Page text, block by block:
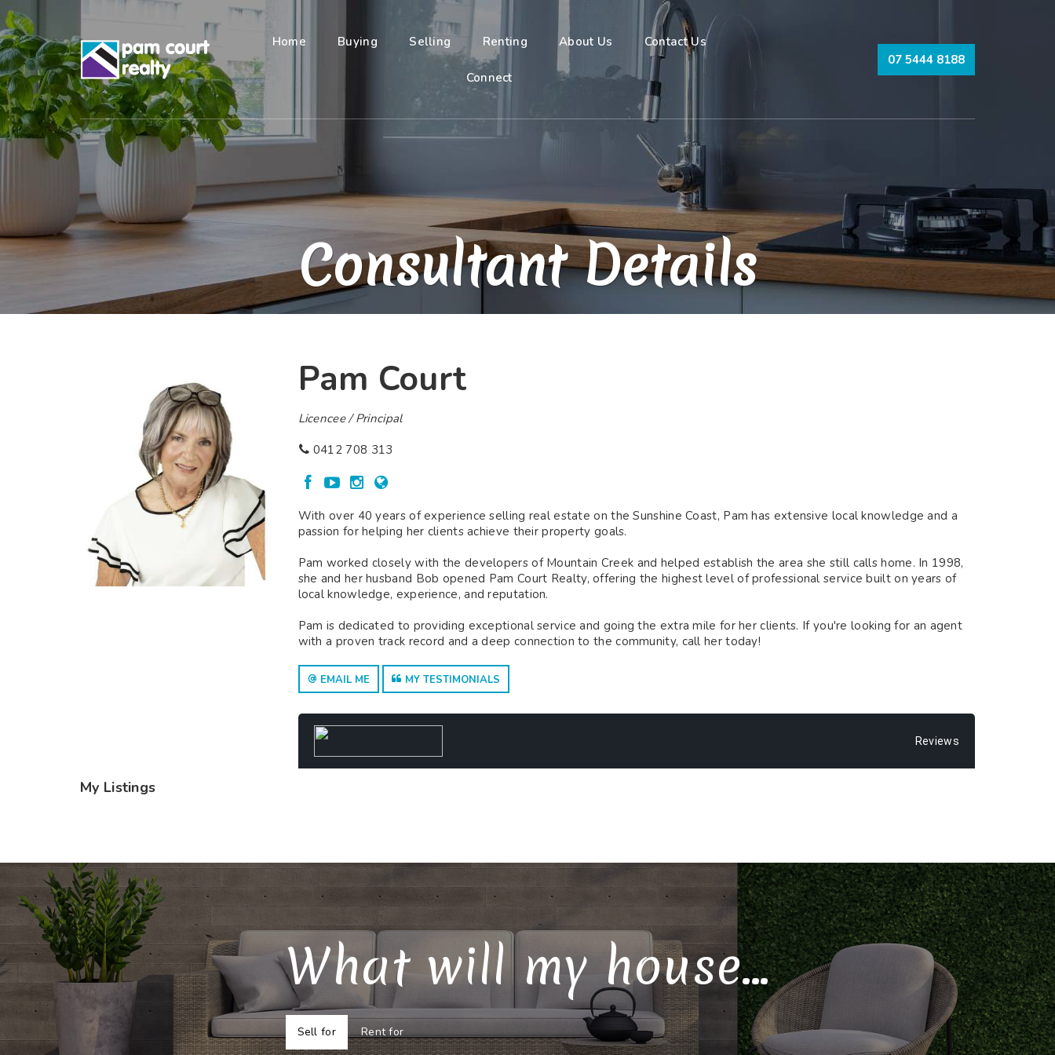
Home Buying Selling Renting About Us Contact Us
Connect
07 5444 8188
Consultant Details
Pam Court
Licencee / Principal
0412 708 313
With over 40 years of experience selling real estate on the Sunshine Coast, Pam has extensive local knowledge and a
passion for helping her clients achieve their property goals.
Pam worked closely with the developers of Mountain Creek and helped establish the area she still calls home. In 1998,
she and her husband Bob opened Pam Court Realty, offering the highest level of professional service built on years of
local knowledge, experience, and reputation.
Pam is dedicated to providing exceptional service and going the extra mile for her clients. If you're looking for an agent
with a proven track record and a deep connection to the community, call her today!
EMAIL ME MY TESTIMONIALS
Reviews
My Listings
What will my house...
Sell for Rent for